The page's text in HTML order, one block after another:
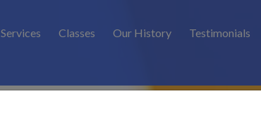
Services Classes Our History Testimonials